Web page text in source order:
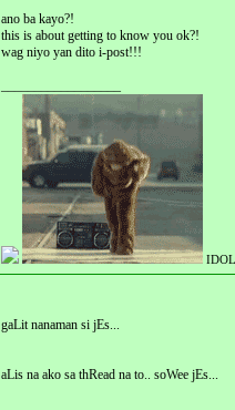
ano ba kayo?!
this is about getting to know you ok?!
wag niyo yan dito i-post!!!
gaLit nanaman si jEs...
aLis na ako sa thRead na to.. soWee jEs...